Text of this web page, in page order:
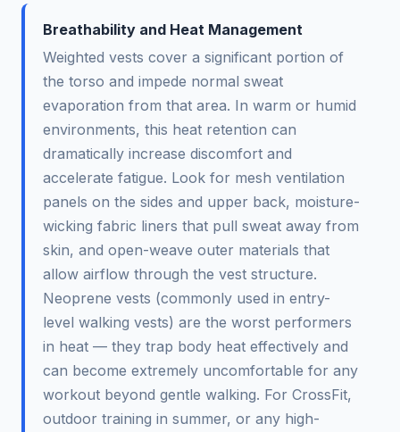
Breathability and Heat Management
Weighted vests cover a significant portion of
the torso and impede normal sweat
evaporation from that area. In warm or humid
environments, this heat retention can
dramatically increase discomfort and
accelerate fatigue. Look for mesh ventilation
panels on the sides and upper back, moisture-
wicking fabric liners that pull sweat away from
skin, and open-weave outer materials that
allow airflow through the vest structure.
Neoprene vests (commonly used in entry-
level walking vests) are the worst performers
in heat — they trap body heat effectively and
can become extremely uncomfortable for any
workout beyond gentle walking. For CrossFit,
outdoor training in summer, or any high-